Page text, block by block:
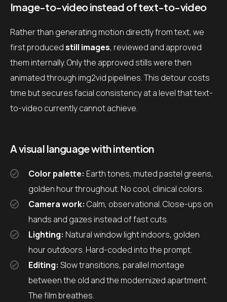
Image-to-video instead of text-to-video
Rather than generating motion directly from text, we
first producedstill images, reviewed and approved
them internally. Only the approved stills were then
animated through img2vid pipelines. This detour costs
time but secures facial consistency at a level that text-
to-video currently cannot achieve.
A visual language with intention
Color palette: Earth tones, muted pastel greens,
golden hour throughout. No cool, clinical colors.
Camera work: Calm, observational. Close-ups on
hands and gazes instead of fast cuts.
Lighting: Natural window light indoors, golden
hour outdoors. Hard-coded into the prompt.
Editing: Slow transitions, parallel montage
between the old and the modernized apartment.
The film breathes.